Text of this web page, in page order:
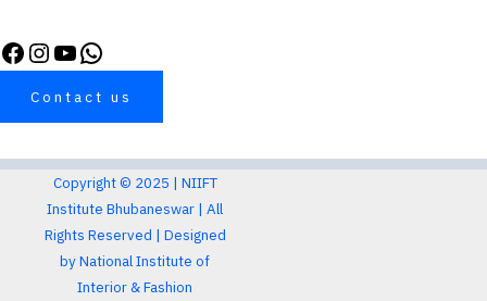
Contact us
Copyright © 2025 | NIIFT
Institute Bhubaneswar | All
Rights Reserved | Designed
byNational Institute of
Interior & Fashion